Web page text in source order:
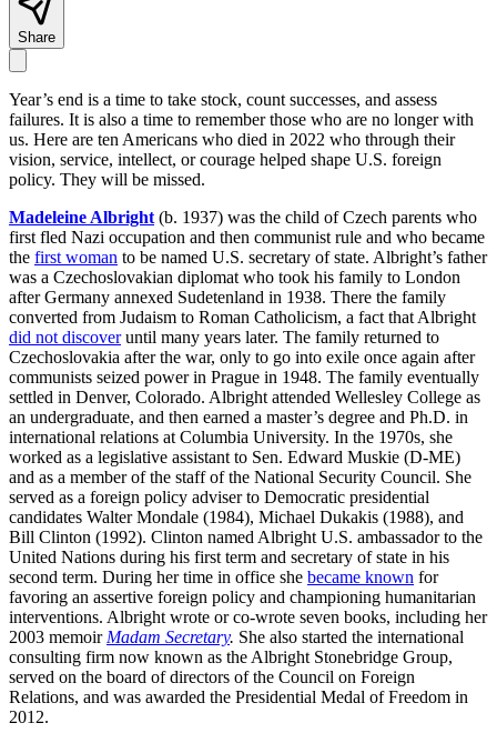
Share
Year’s end is a time to take stock, count successes, and assess
failures. It is also a time to remember those who are no longer with
us. Here are ten Americans who died in 2022 who through their
vision, service, intellect, or courage helped shape U.S. foreign
policy. They will be missed.
Madeleine Albright (b. 1937) was the child of Czech parents who
first fled Nazi occupation and then communist rule and who became
the first woman to be named U.S. secretary of state. Albright’s father
was a Czechoslovakian diplomat who took his family to London
after Germany annexed Sudetenland in 1938. There the family
converted from Judaism to Roman Catholicism, a fact that Albright
did not discoveruntil many years later. The family returned to
Czechoslovakia after the war, only to go into exile once again after
communists seized power in Prague in 1948. The family eventually
settled in Denver, Colorado. Albright attended Wellesley College as
an undergraduate, and then earned a master’s degree and Ph.D. in
international relations at Columbia University. In the 1970s, she
worked as a legislative assistant to Sen. Edward Muskie (D-ME)
and as a member of the staff of the National Security Council. She
served as a foreign policy adviser to Democratic presidential
candidates Walter Mondale (1984), Michael Dukakis (1988), and
Bill Clinton (1992). Clinton named Albright U.S. ambassador to the
United Nations during his first term and secretary of state in his
second term. During her time in office she became known for
favoring an assertive foreign policy and championing humanitarian
interventions. Albright wrote or co-wrote seven books, including her
2003 memoir Madam Secretary. She also started the international
consulting firm now known as the Albright Stonebridge Group,
served on the board of directors of the Council on Foreign
Relations, and was awarded the Presidential Medal of Freedom in
2012.